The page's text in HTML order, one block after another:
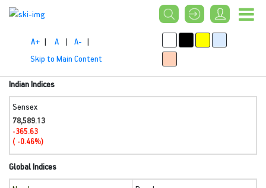
A+ | A | A- |
Skip to Main Content
Indian Indices
Sensex
78,589.13
-365.63
( -0.46%)
Global Indices